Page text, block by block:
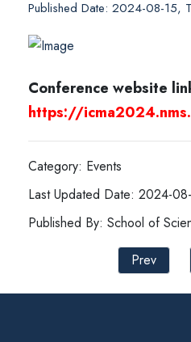
Published Date: 2024-08-15,
Conference website
https://
Category: Events
Last Updated Date: 2024-
Published By: School of
Prev